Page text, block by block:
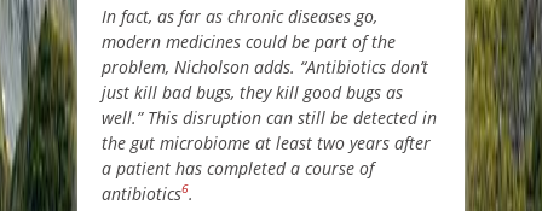
In fact, as far as chronic diseases go,
modern medicines could be part of the
problem, Nicholson adds. “Antibiotics don’t
just kill bad bugs, they kill good bugs as
well.” This disruption can still be detected in
the gut microbiome at least two years after
a patient has completed a course of
antibiotics6.